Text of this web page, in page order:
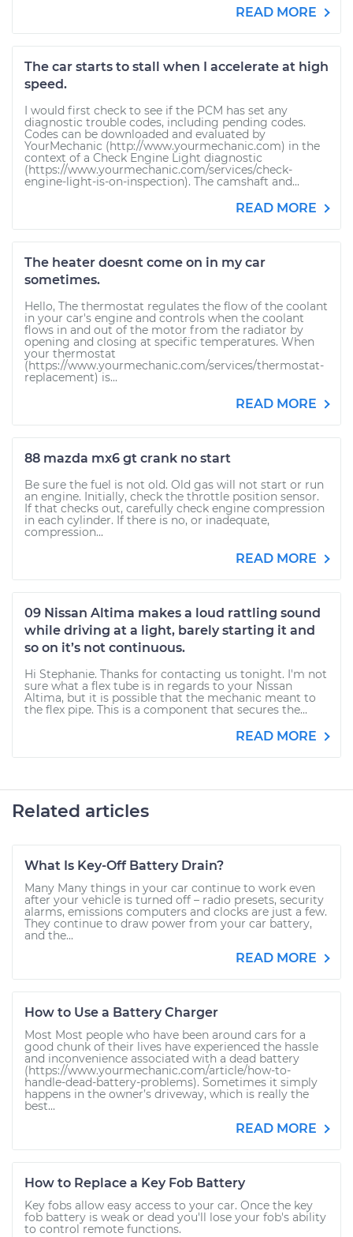
READ MORE
The car starts to stall when I accelerate at high
speed.
I would first check to see if the PCM has set any
diagnostic trouble codes, including pending codes.
Codes can be downloaded and evaluated by
YourMechanic (http://www.yourmechanic.com) in the
context of a Check Engine Light diagnostic
(https://www.yourmechanic.com/services/check-
engine-light-is-on-inspection). The camshaft and...
READ MORE
The heater doesnt come on in my car
sometimes.
Hello, The thermostat regulates the flow of the coolant
in your car's engine and controls when the coolant
flows in and out of the motor from the radiator by
opening and closing at specific temperatures. When
your thermostat
(https://www.yourmechanic.com/services/thermostat-
replacement) is...
READ MORE
88 mazda mx6 gt crank no start
Be sure the fuel is not old. Old gas will not start or run
an engine. Initially, check the throttle position sensor.
If that checks out, carefully check engine compression
in each cylinder. If there is no, or inadequate,
compression...
READ MORE
09 Nissan Altima makes a loud rattling sound
while driving at a light, barely starting it and
so on it’s not continuous.
Hi Stephanie. Thanks for contacting us tonight. I'm not
sure what a flex tube is in regards to your Nissan
Altima, but it is possible that the mechanic meant to
the flex pipe. This is a component that secures the...
READ MORE
Related articles
What Is Key-Off Battery Drain?
Many Many things in your car continue to work even
after your vehicle is turned off – radio presets, security
alarms, emissions computers and clocks are just a few.
They continue to draw power from your car battery,
and the...
READ MORE
How to Use a Battery Charger
Most Most people who have been around cars for a
good chunk of their lives have experienced the hassle
and inconvenience associated with a dead battery
(https://www.yourmechanic.com/article/how-to-
handle-dead-battery-problems). Sometimes it simply
happens in the owner’s driveway, which is really the
best...
READ MORE
How to Replace a Key Fob Battery
Key fobs allow easy access to your car. Once the key
fob battery is weak or dead you'll lose your fob's ability
to control remote functions.